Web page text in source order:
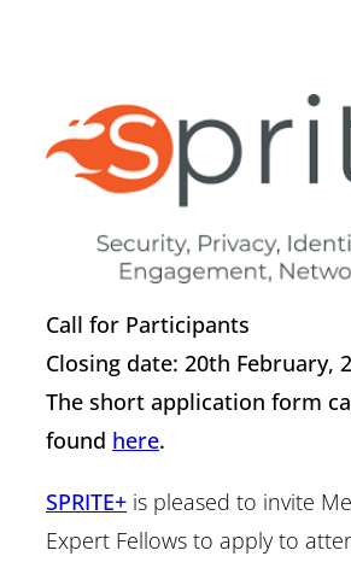
Call for Participants
Closing date: 20th February,
The short application form
found here.
SPRITE+ is pleased to invite
Expert Fellows to apply to